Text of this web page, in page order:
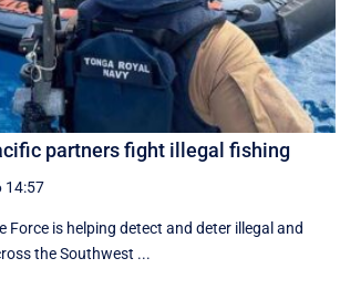
partners fight illegal fishing
14:57
Force is helping detect and deter illegal and
the Southwest ...